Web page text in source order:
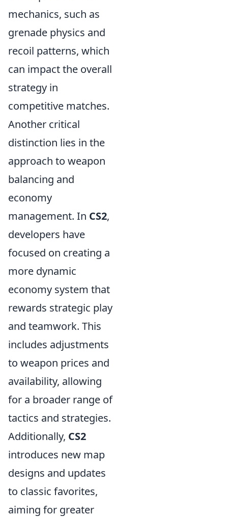
mechanics, such as
grenade physics and
recoil patterns, which
can impact the overall
strategy in
competitive matches.
Another critical
distinction lies in the
approach to weapon
balancing and
economy
management. In CS2,
developers have
focused on creating a
more dynamic
economy system that
rewards strategic play
and teamwork. This
includes adjustments
to weapon prices and
availability, allowing
for a broader range of
tactics and strategies.
Additionally, CS2
introduces new map
designs and updates
to classic favorites,
aiming for greater